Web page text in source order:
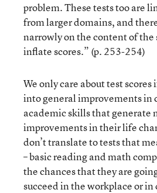
problem. These tests too are
from larger domains, and
narrowly on the content of the
inflate scores.” (p. 253-254)
We only care about test
into general improvements in
academic skills that generate
improvements in their life
don’t translate to tests that
– basic reading and math
the chances that they are
succeed in the workplace or